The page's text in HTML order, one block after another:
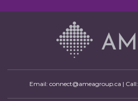
Email: connect@ameagroup.ca | Call: